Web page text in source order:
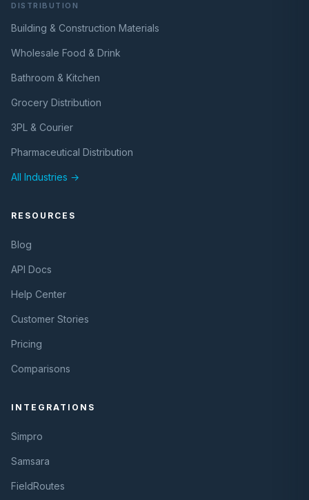
DISTRIBUTION
Building & Construction Materials
Wholesale Food & Drink
Bathroom & Kitchen
Grocery Distribution
3PL & Courier
Pharmaceutical Distribution
All Industries →
RESOURCES
Blog
API Docs
Help Center
Customer Stories
Pricing
Comparisons
INTEGRATIONS
Simpro
Samsara
FieldRoutes